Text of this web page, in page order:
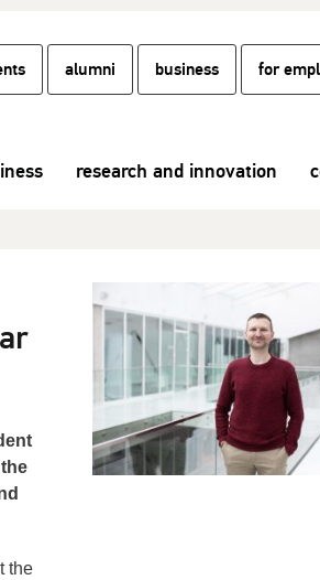
alumni business for
research and innovation
the